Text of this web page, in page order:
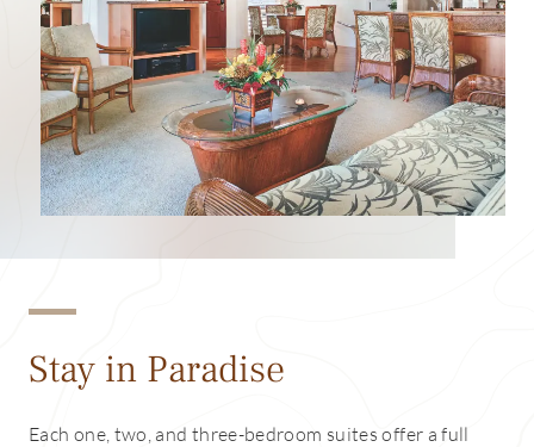
Stay in Paradise
Each one, two, and three-bedroom suites offer a full